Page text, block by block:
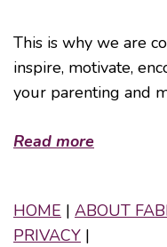
This is why we are
inspire, motivate,
your parenting and
Read more
HOME | ABOUT
PRIVACY |